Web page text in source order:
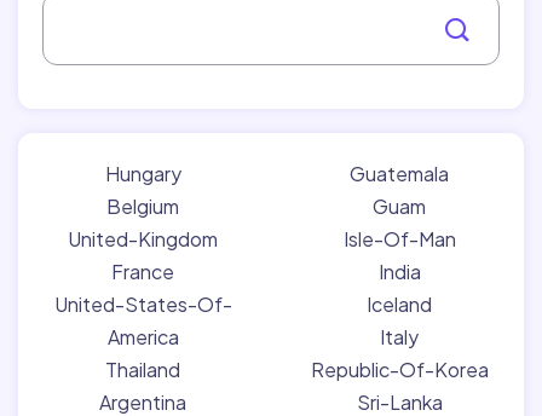
Hungary
Belgium
United-Kingdom
France
United-States-Of-
America
Thailand
Argentina
Guatemala
Guam
Isle-Of-Man
India
Iceland
Italy
Republic-Of-Korea
Sri-Lanka